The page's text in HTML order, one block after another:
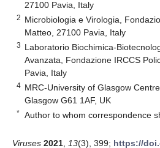
27100 Pavia, Italy
2 Microbiologia e Virologia,
Matteo, 27100 Pavia, Italy
3 Laboratorio Biochimica-
Avanzata, Fondazione IRCCS
Pavia, Italy
4 MRC-University of Glasgow
Glasgow G61 1AF, UK
* Author to whom correspondence
Viruses 2021 13(3), 399; https://